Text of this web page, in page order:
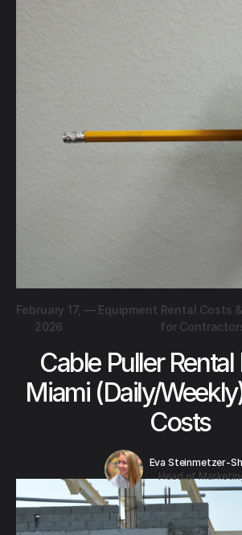
February 17,
2026
— Equipment Rental Costs
for
Cable Puller Rental
Miami (Daily/
Costs
Eva Steinmetzer-
Head of